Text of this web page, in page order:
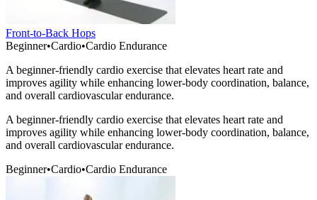
Front-to-Back Hops
Beginner•Cardio•Cardio Endurance
A beginner-friendly cardio exercise that elevates heart rate and
improves agility while enhancing lower-body coordination, balance,
and overall cardiovascular endurance.
A beginner-friendly cardio exercise that elevates heart rate and
improves agility while enhancing lower-body coordination, balance,
and overall cardiovascular endurance.
Beginner•Cardio•Cardio Endurance